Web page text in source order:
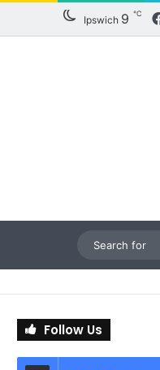
Ipswich 9 ℃
Follow Us